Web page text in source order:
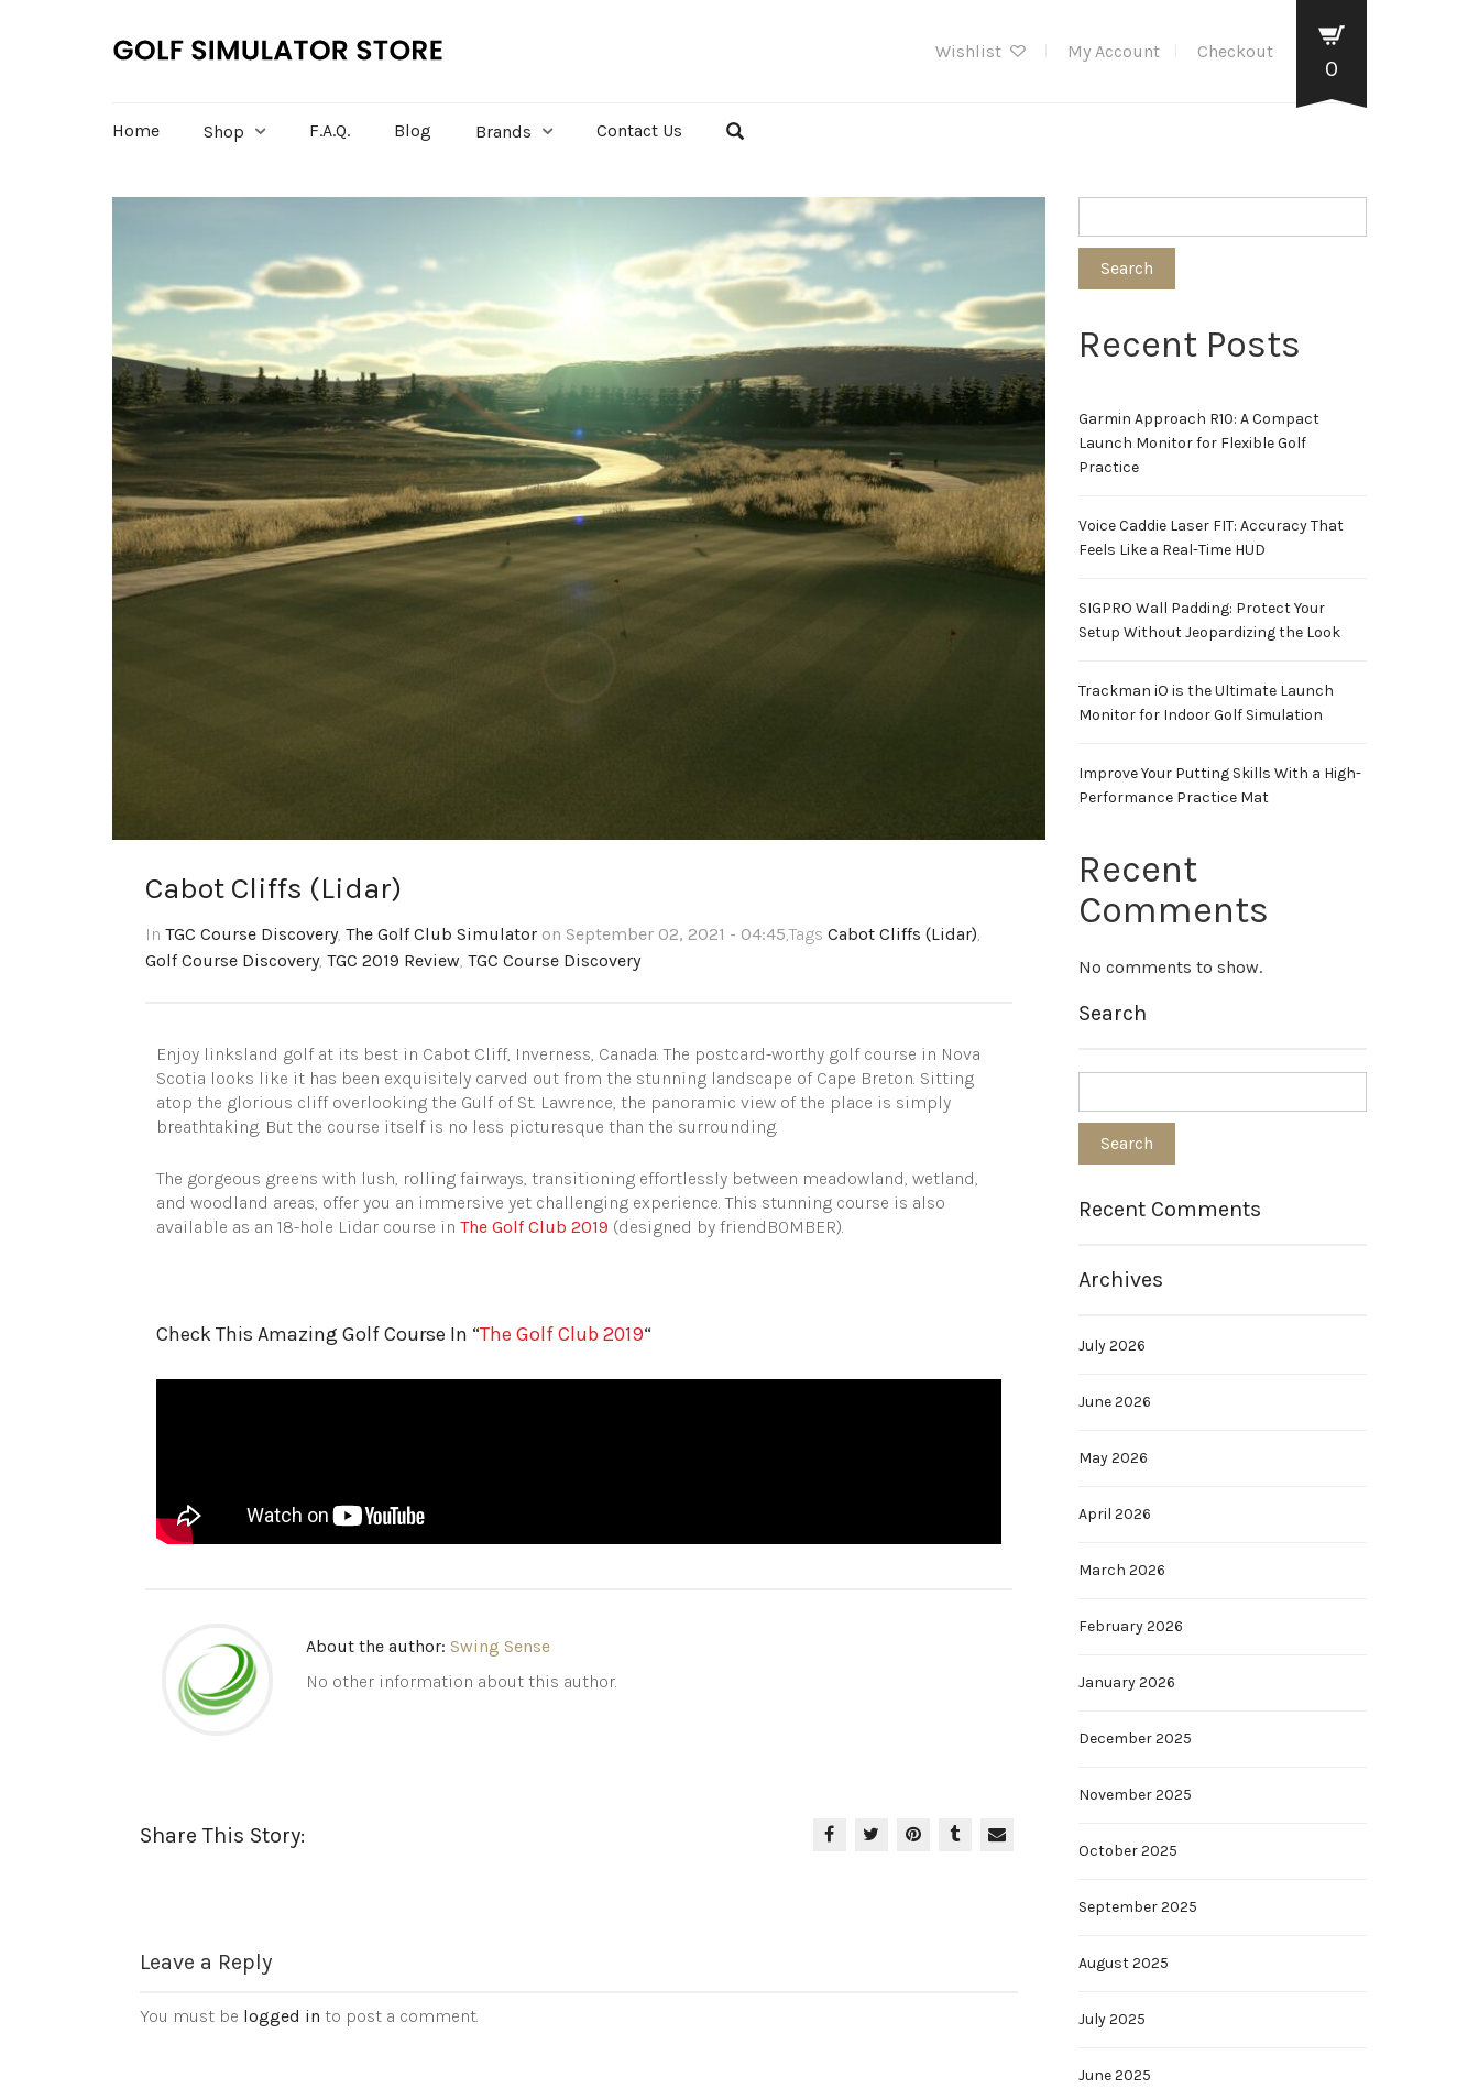
Wishlist My Account Checkout
0
Home Shop F.A.Q. Blog Brands Contact Us
Cabot Cliffs (Lidar)
In TGC Course Discovery, The Golf Club Simulator on September 02, 2021 - 04:45,Tags Cabot Cliffs (Lidar),
Golf Course Discovery, TGC 2019 Review, TGC Course Discovery
Enjoy linksland golf at its best in Cabot Cliff, Inverness, Canada. The postcard-worthy golf course in Nova
Scotia looks like it has been exquisitely carved out from the stunning landscape of Cape Breton. Sitting
atop the glorious cliff overlooking the Gulf of St. Lawrence, the panoramic view of the place is simply
breathtaking. But the course itself is no less picturesque than the surrounding.
The gorgeous greens with lush, rolling fairways, transitioning effortlessly between meadowland, wetland,
and woodland areas, offer you an immersive yet challenging experience. This stunning course is also
available as an 18-hole Lidar course in The Golf Club 2019 (designed by friendBOMBER).
Check This Amazing Golf Course In “The Golf Club 2019“
About the author: Swing Sense
No other information about this author.
Share This Story:
Leave a Reply
You must be logged in to post a comment.
Search
Recent Posts
Garmin Approach R10: A Compact
Launch Monitor for Flexible Golf
Practice
Voice Caddie Laser FIT: Accuracy That
Feels Like a Real-Time HUD
SIGPRO Wall Padding: Protect Your
Setup Without Jeopardizing the Look
Trackman iO is the Ultimate Launch
Monitor for Indoor Golf Simulation
Improve Your Putting Skills With a High-
Performance Practice Mat
Recent
Comments
No comments to show.
Search
Recent Comments
Archives
July 2026
June 2026
May 2026
April 2026
March 2026
February 2026
January 2026
December 2025
November 2025
October 2025
September 2025
August 2025
July 2025
June 2025